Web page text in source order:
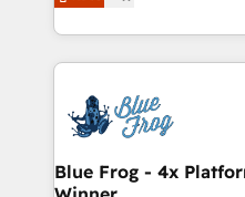
Migration, Custom
team of 25+ experts Contact us today to help you
get more from your
maximizing EBITDA and
Excellence. With our
strengthen your digital
Implementation partner,
drive your business forward. Since 2015 we
dedicated to HubSpot
Blue Frog - 4x